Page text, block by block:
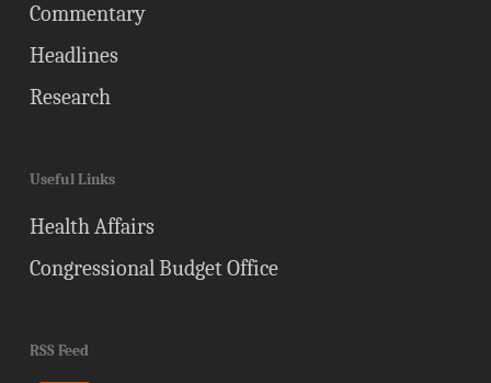
Commentary
Headlines
Research
Useful Links
Health Affairs
Congressional Budget Office
RSS Feed